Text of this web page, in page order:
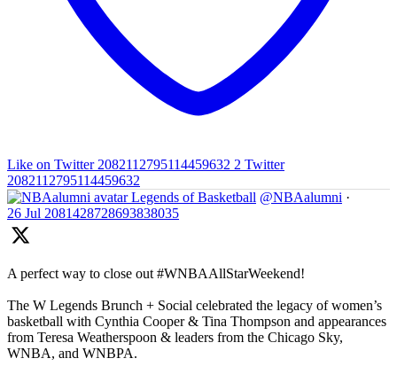
Like on Twitter 2082112795114459632 2 Twitter
2082112795114459632
Legends of Basketball @NBAalumni ·
26 Jul 2081428728693838035
A perfect way to close out #WNBAAllStarWeekend!
The W Legends Brunch + Social celebrated the legacy of women’s
basketball with Cynthia Cooper & Tina Thompson and appearances
from Teresa Weatherspoon & leaders from the Chicago Sky,
WNBA, and WNBPA.